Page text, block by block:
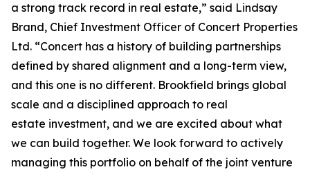
a strong track record in real estate,” said Lindsay
Brand, Chief Investment Officer of Concert Properties
Ltd. “Concert has a history of building partnerships
defined by shared alignment and a long-term view,
and this one is no different. Brookfield brings global
scale and a disciplined approach to real
estate investment, and we are excited about what
we can build together. We look forward to actively
managing this portfolio on behalf of the joint venture